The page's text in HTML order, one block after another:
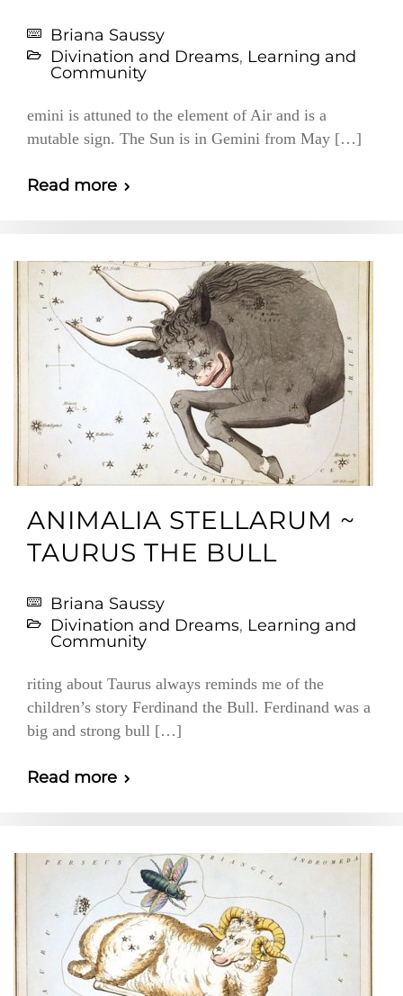
Briana Saussy
Divination and Dreams, Learning and
Community
emini is attuned to the element of Air and is a
mutable sign. The Sun is in Gemini from May […]
Read more
ANIMALIA STELLARUM ~
TAURUS THE BULL
Briana Saussy
Divination and Dreams, Learning and
Community
riting about Taurus always reminds me of the
children’s story Ferdinand the Bull. Ferdinand was a
big and strong bull […]
Read more